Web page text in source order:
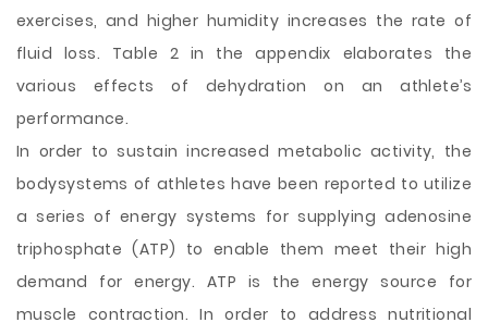
exercises, and higher humidity increases the rate of
fluid loss. Table 2 in the appendix elaborates the
various effects of dehydration on an athlete’s
performance.
In order to sustain increased metabolic activity, the
bodysystems of athletes have been reported to utilize
a series of energy systems for supplying adenosine
triphosphate (ATP) to enable them meet their high
demand for energy. ATP is the energy source for
muscle contraction. In order to address nutritional